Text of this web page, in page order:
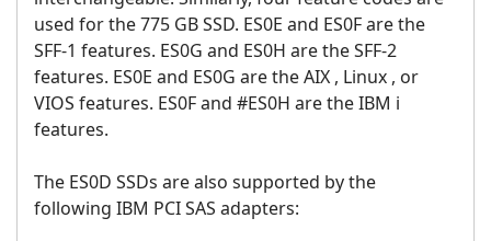
used for the 775 GB SSD. ES0E and ES0F are the
SFF-1 features. ES0G and ES0H are the SFF-2
features. ES0E and ES0G are the AIX , Linux , or
VIOS features. ES0F and #ES0H are the IBM i
features.
The ES0D SSDs are also supported by the
following IBM PCI SAS adapters: